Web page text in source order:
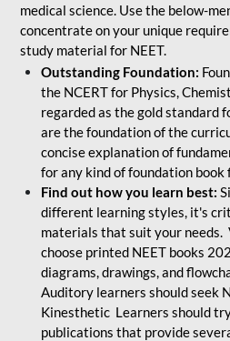
medical science. Use the below-
concentrate on your unique
study material for NEET.
Outstanding Foundation:
the NCERT for Physics,
regarded as the gold standard
are the foundation of the
concise explanation of
for any kind of foundation book
Find out how you learn best:
different learning styles, it's
materials that suit your needs.
choose printed NEET books
diagrams, drawings, and
Auditory learners should seek
Kinesthetic Learners should
publications that provide